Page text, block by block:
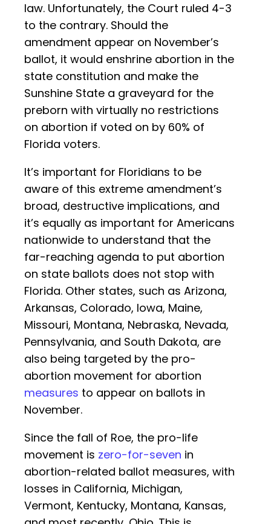
law. Unfortunately, the Court ruled 4-3
to the contrary. Should the
amendment appear on November’s
ballot, it would enshrine abortion in the
state constitution and make the
Sunshine State a graveyard for the
preborn with virtually no restrictions
on abortion if voted on by 60% of
Florida voters.
It’s important for Floridians to be
aware of this extreme amendment’s
broad, destructive implications, and
it’s equally as important for Americans
nationwide to understand that the
far-reaching agenda to put abortion
on state ballots does not stop with
Florida. Other states, such as Arizona,
Arkansas, Colorado, Iowa, Maine,
Missouri, Montana, Nebraska, Nevada,
Pennsylvania, and South Dakota, are
also being targeted by the pro-
abortion movement for abortion
measures to appear on ballots in
November.
Since the fall of Roe, the pro-life
movement is zero-for-seven in
abortion-related ballot measures, with
losses in California, Michigan,
Vermont, Kentucky, Montana, Kansas,